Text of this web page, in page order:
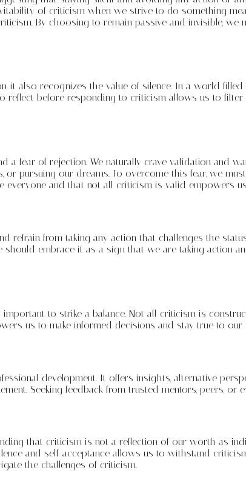
of criticism when we strive to do something
By choosing to remain passive and invisible,
it also recognizes the value of silence. In a world
reflect before responding to criticism allows us to
a fear of rejection. We naturally crave validation and
or pursuing our dreams. To overcome this fear, we
everyone and that not all criticism is valid empowers
refrain from taking any action that challenges the
embrace it as a sign that we are taking action
to strike a balance. Not all criticism is
us to make informed decisions and stay true to our
development. It offers insights, alternative
Seeking feedback from trusted mentors, peers,
that criticism is not a reflection of our worth as
and self-acceptance allows us to withstand
the challenges of criticism.